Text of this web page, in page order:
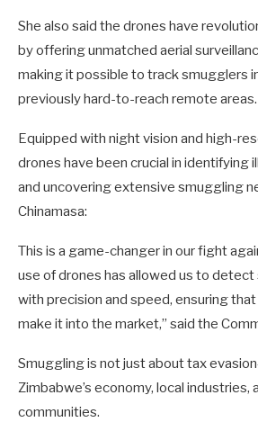
She also said the drones have
by offering unmatched aerial
making it possible to track smugglers
previously hard-to-reach remote areas.
Equipped with night vision and high-
drones have been crucial in identifying
and uncovering extensive smuggling
Chinamasa:
This is a game-changer in our fight
use of drones has allowed us to
with precision and speed, ensuring
make it into the market,” said the
Smuggling is not just about tax
Zimbabwe’s economy, local industries,
communities.